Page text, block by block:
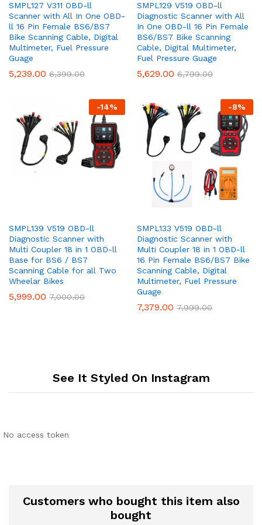
SMPL127 V311 OBD-ll
Scanner with All In One OBD-
ll 16 Pin Female BS6/BS7
Bike Scanning Cable, Digital
Multimeter, Fuel Pressure
Guage
5,239.00 6,399.00
SMPL129 V519 OBD-ll
Diagnostic Scanner with All
In One OBD-ll 16 Pin Female
BS6/BS7 Bike Scanning
Cable, Digital Multimeter,
Fuel Pressure Guage
5,629.00 6,799.00
-14%
SMPL139 V519 OBD-ll
Diagnostic Scanner with
Multi Coupler 18 in 1 OBD-ll
Base for BS6 / BS7
Scanning Cable for all Two
Wheelar Bikes
5,999.00 7,000.00
-8%
SMPL133 V519 OBD-ll
Diagnostic Scanner with
Multi Coupler 18 in 1 OBD-ll
16 Pin Female BS6/BS7 Bike
Scanning Cable, Digital
Multimeter, Fuel Pressure
Guage
7,379.00 7,999.00
See It Styled On Instagram
No access token
Customers who bought this item also
bought